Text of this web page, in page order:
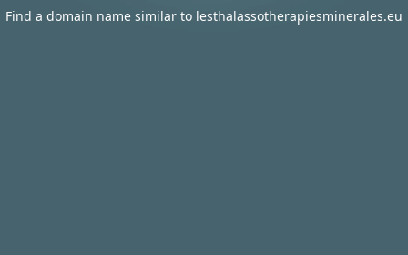
Find a domain name similar to lesthalassotherapiesminerales.eu